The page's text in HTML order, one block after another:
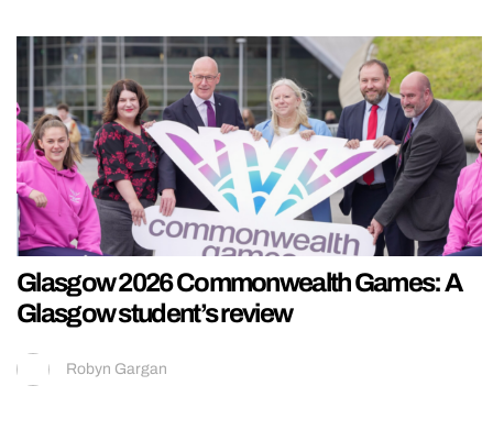
Glasgow 2026 Commonwealth Games: A
Glasgow student’s review
Robyn Gargan